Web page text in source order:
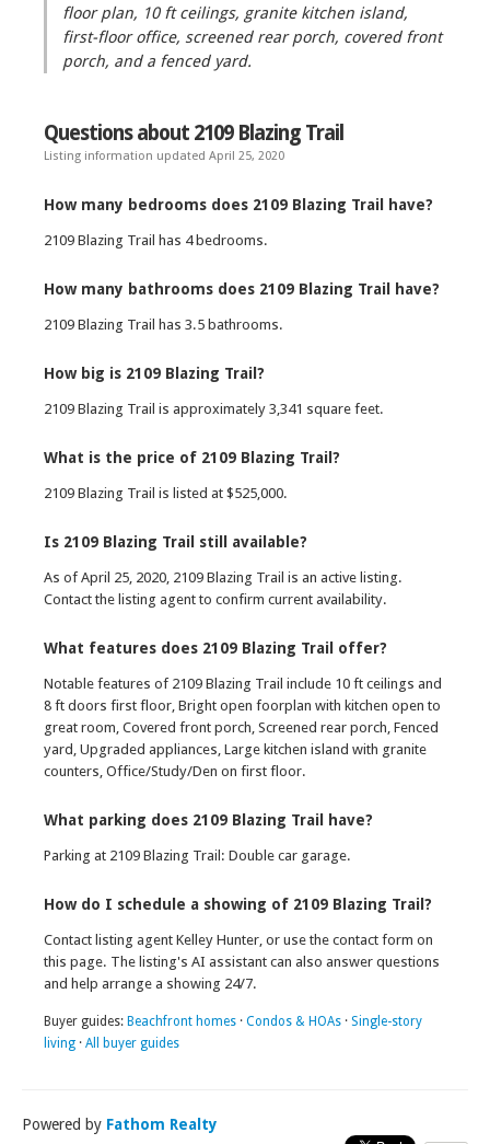
floor plan, 10 ft ceilings, granite kitchen island,
first-floor office, screened rear porch, covered front
porch, and a fenced yard.
Questions about 2109 Blazing Trail
Listing information updated April 25, 2020
How many bedrooms does 2109 Blazing Trail have?
2109 Blazing Trail has 4 bedrooms.
How many bathrooms does 2109 Blazing Trail have?
2109 Blazing Trail has 3.5 bathrooms.
How big is 2109 Blazing Trail?
2109 Blazing Trail is approximately 3,341 square feet.
What is the price of 2109 Blazing Trail?
2109 Blazing Trail is listed at $525,000.
Is 2109 Blazing Trail still available?
As of April 25, 2020, 2109 Blazing Trail is an active listing.
Contact the listing agent to confirm current availability.
What features does 2109 Blazing Trail offer?
Notable features of 2109 Blazing Trail include 10 ft ceilings and
8 ft doors first floor, Bright open foorplan with kitchen open to
great room, Covered front porch, Screened rear porch, Fenced
yard, Upgraded appliances, Large kitchen island with granite
counters, Office/Study/Den on first floor.
What parking does 2109 Blazing Trail have?
Parking at 2109 Blazing Trail: Double car garage.
How do I schedule a showing of 2109 Blazing Trail?
Contact listing agent Kelley Hunter, or use the contact form on
this page. The listing's AI assistant can also answer questions
and help arrange a showing 24/7.
Buyer guides: Beachfront homes · Condos & HOAs · Single-story
living · All buyer guides
Powered by Fathom Realty